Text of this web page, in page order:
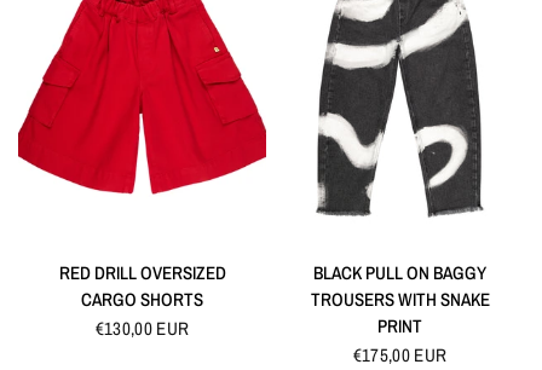
QUICK VIEW
RED DRILL OVERSIZED
CARGO SHORTS
€130,00 EUR
QUICK VIEW
BLACK PULL ON BAGGY
TROUSERS WITH SNAKE
PRINT
€175,00 EUR